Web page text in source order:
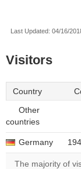
Last Updated: 04/16/
Visitors
Country
Other
countries
Germany
The majority of